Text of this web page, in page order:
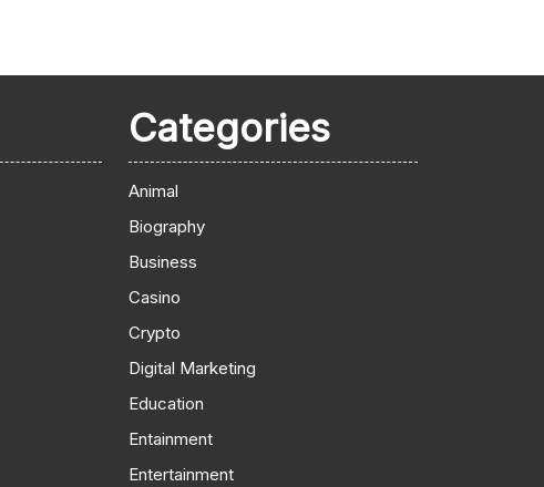
Categories
Animal
Biography
Business
Casino
Crypto
Digital Marketing
Education
Entainment
Entertainment